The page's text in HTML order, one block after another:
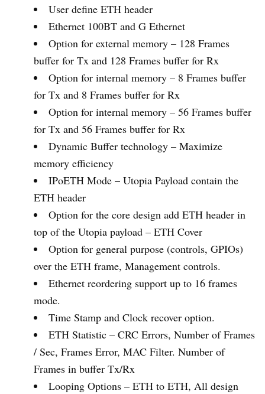
User define ETH header
Ethernet 100BT and G Ethernet
Option for external memory – 128 Frames
buffer for Tx and 128 Frames buffer for Rx
Option for internal memory – 8 Frames buffer
for Tx and 8 Frames buffer for Rx
Option for internal memory – 56 Frames buffer
for Tx and 56 Frames buffer for Rx
Dynamic Buffer technology – Maximize
memory efficiency
IPoETH Mode – Utopia Payload contain the
ETH header
Option for the core design add ETH header in
top of the Utopia payload – ETH Cover
Option for general purpose (controls, GPIOs)
over the ETH frame, Management controls.
Ethernet reordering support up to 16 frames
mode.
Time Stamp and Clock recover option.
ETH Statistic – CRC Errors, Number of Frames
/ Sec, Frames Error, MAC Filter. Number of
Frames in buffer Tx/Rx
Looping Options – ETH to ETH, All design